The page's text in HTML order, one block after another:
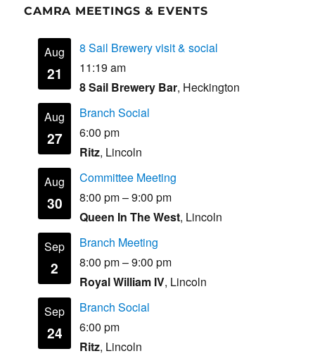
CAMRA MEETINGS & EVENTS
Aug
21
8 Sail Brewery visit & social
11:19 am
8 Sail Brewery Bar, Heckington
Aug
27
Branch Social
6:00 pm
Ritz, Lincoln
Aug
30
Committee Meeting
8:00 pm–9:00 pm
Queen In The West, Lincoln
Sep
2
Branch Meeting
8:00 pm–9:00 pm
Royal William IV, Lincoln
Sep
24
Branch Social
6:00 pm
Ritz, Lincoln